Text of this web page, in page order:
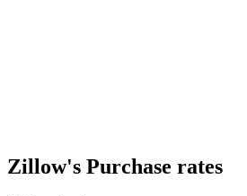
Zillow's Purchase rates